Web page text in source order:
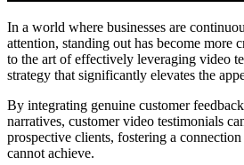
In a world where businesses are
attention, standing out has become more
to the art of effectively leveraging video
strategy that significantly elevates the
By integrating genuine customer
narratives, customer video testimonials
prospective clients, fostering a
cannot achieve.